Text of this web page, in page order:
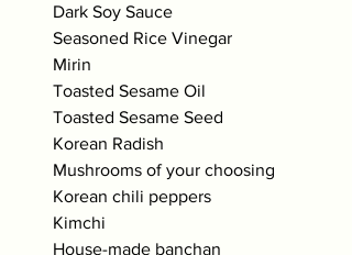
Dark Soy Sauce
Seasoned Rice Vinegar
Mirin
Toasted Sesame Oil
Toasted Sesame Seed
Korean Radish
Mushrooms of your choosing
Korean chili peppers
Kimchi
House-made banchan